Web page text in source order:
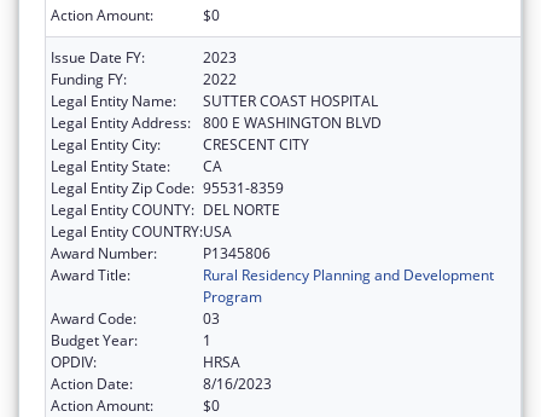
Action Amount:
$0
Issue Date FY:
2023
Funding FY:
2022
Legal Entity Name:
SUTTER COAST HOSPITAL
Legal Entity Address: 800 E WASHINGTON BLVD
Legal Entity City:
CRESCENT CITY
Legal Entity State:
CA
Legal Entity Zip Code: 95531-8359
Legal Entity COUNTY: DEL NORTE
Legal Entity COUNTRY:USA
Award Number:
P1345806
Award Title:
Rural Residency Planning and Development
Program
Award Code:
03
Budget Year:
1
OPDIV:
HRSA
Action Date:
8/16/2023
Action Amount:
$0